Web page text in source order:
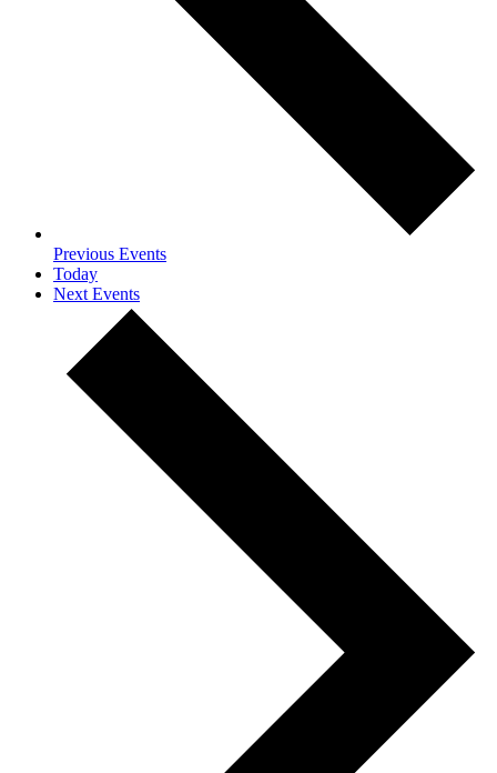
Previous Events
Today
Next Events